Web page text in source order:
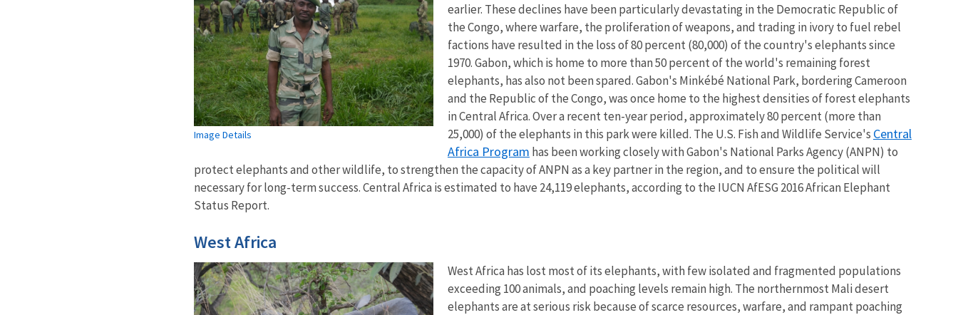
Image Details
earlier. These declines have been particularly devastating in the Democratic Republic of
the Congo, where warfare, the proliferation of weapons, and trading in ivory to fuel rebel
factions have resulted in the loss of 80 percent (80,000) of the country's elephants since
1970. Gabon, which is home to more than 50 percent of the world's remaining forest
elephants, has also not been spared. Gabon's Minkébé National Park, bordering Cameroon
and the Republic of the Congo, was once home to the highest densities of forest elephants
in Central Africa. Over a recent ten-year period, approximately 80 percent (more than
25,000) of the elephants in this park were killed. The U.S. Fish and Wildlife Service's Central
Africa Program has been working closely with Gabon's National Parks Agency (ANPN) to
protect elephants and other wildlife, to strengthen the capacity of ANPN as a key partner in the region, and to ensure the political will
necessary for long-term success. Central Africa is estimated to have 24,119 elephants, according to the IUCN AfESG 2016 African Elephant
Status Report.
West Africa
West Africa has lost most of its elephants, with few isolated and fragmented populations
exceeding 100 animals, and poaching levels remain high. The northernmost Mali desert
elephants are at serious risk because of scarce resources, warfare, and rampant poaching